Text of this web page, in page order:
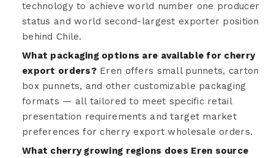
technology to achieve world number one producer
status and world second-largest exporter position
behind Chile.
What packaging options are available for cherry
export orders?Eren offers small punnets, carton
box punnets, and other customizable packaging
formats — all tailored to meet specific retail
presentation requirements and target market
preferences for cherry export wholesale orders.
What cherry growing regions does Eren source